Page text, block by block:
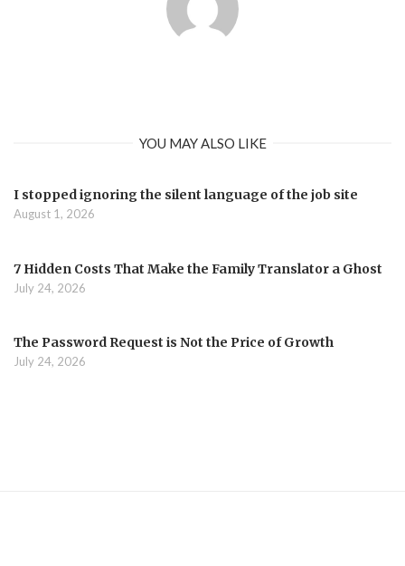
YOU MAY ALSO LIKE
I stopped ignoring the silent language of the job site
August 1, 2026
7 Hidden Costs That Make the Family Translator a Ghost
July 24, 2026
The Password Request is Not the Price of Growth
July 24, 2026